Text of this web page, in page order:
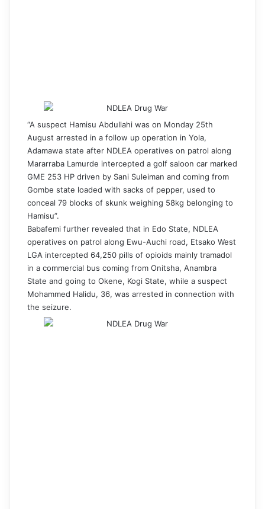
“A suspect Hamisu Abdullahi was on Monday 25th
August arrested in a follow up operation in Yola,
Adamawa state after NDLEA operatives on patrol along
Mararraba Lamurde intercepted a golf saloon car marked
GME 253 HP driven by Sani Suleiman and coming from
Gombe state loaded with sacks of pepper, used to
conceal 79 blocks of skunk weighing 58kg belonging to
Hamisu”.
Babafemi further revealed that in Edo State, NDLEA
operatives on patrol along Ewu-Auchi road, Etsako West
LGA intercepted 64,250 pills of opioids mainly tramadol
in a commercial bus coming from Onitsha, Anambra
State and going to Okene, Kogi State, while a suspect
Mohammed Halidu, 36, was arrested in connection with
the seizure.